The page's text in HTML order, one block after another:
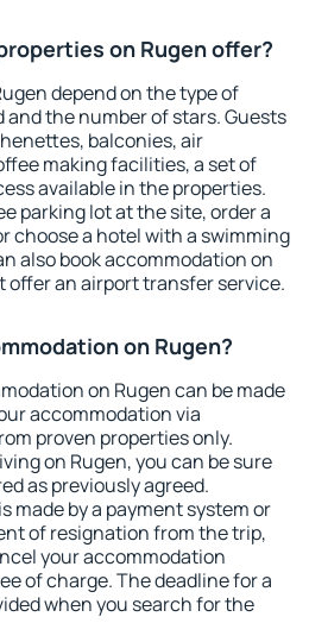
on Rugen offer?
depend on the type of
the number of stars. Guests
balconies, air
making facilities, a set of
available in the properties.
parking lot at the site, order a
choose a hotel with a swimming
also book accommodation on
offer an airport transfer service.
on Rugen?
on Rugen can be made
accommodation via
proven properties only.
on Rugen, you can be sure
as previously agreed.
made by a payment system or
of resignation from the trip,
your accommodation
of charge. The deadline for a
when you search for the